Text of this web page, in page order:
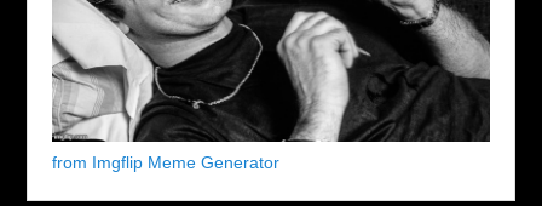
from Imgflip Meme Generator